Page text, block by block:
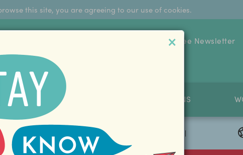
this site, you are agreeing to our use of cookies.
Sign Up To The Free Newsletter
US COMPETITIONS
THOUSANDS OF HAPPY FAMILIES |